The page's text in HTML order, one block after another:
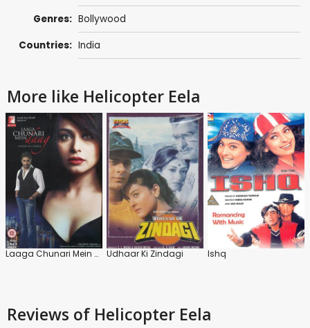
Genres: Bollywood
Countries: India
More like Helicopter Eela
Laaga Chunari Mein Daag Udhaar Ki Zindagi Ishq
Reviews of Helicopter Eela